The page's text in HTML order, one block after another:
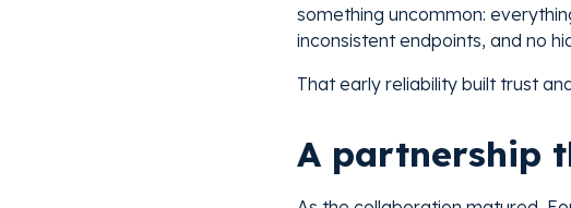
something uncommon:
inconsistent endpoints, and no
That early reliability built trust
A partnership